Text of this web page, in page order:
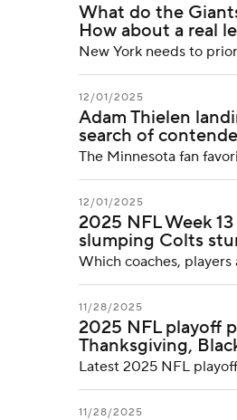
What do the
How about a real
New York needs to
12/01/2025
Adam Thielen
search of
The Minnesota fan
12/01/2025
2025 NFL Week
slumping Colts
Which coaches,
11/28/2025
2025 NFL playoff
Thanksgiving,
Latest 2025 NFL
11/28/2025